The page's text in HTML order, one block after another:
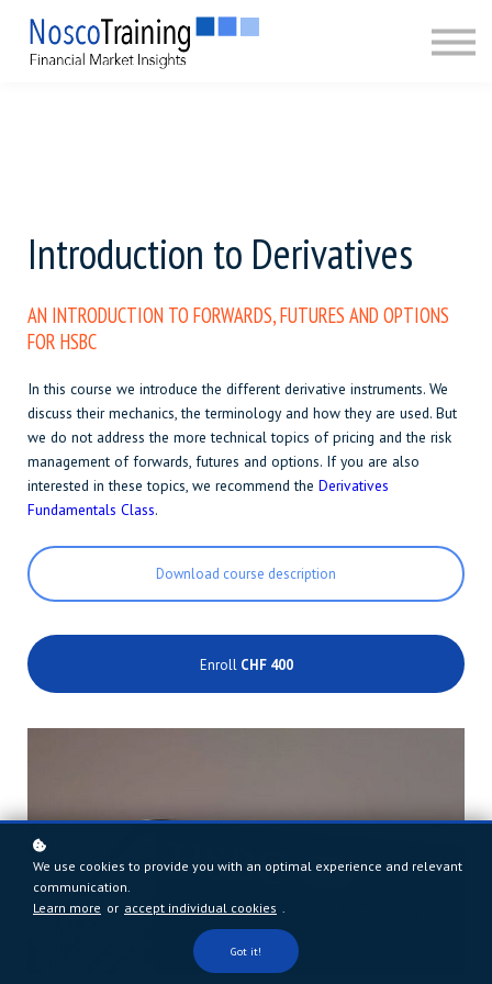
CERTIFICATION
Introduction to Derivatives
AN INTRODUCTION TO FORWARDS, FUTURES AND OPTIONS
FOR HSBC
In this course we introduce the different derivative instruments. We
discuss their mechanics, the terminology and how they are used. But
we do not address the more technical topics of pricing and the risk
management of forwards, futures and options. If you are also
interested in these topics, we recommend the Derivatives
Fundamentals Class.
Download course description
Enroll CHF 400
We use cookies to provide you with an optimal experience and relevant
communication.
Learn more or accept individual cookies .
Got it!